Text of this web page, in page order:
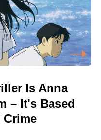
Is Anna
– It's Based
Crime